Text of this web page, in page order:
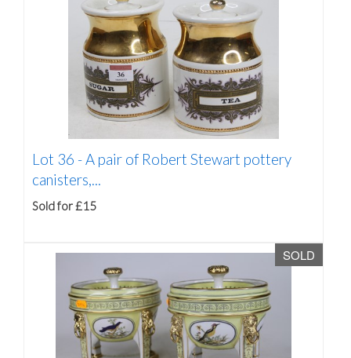
Lot 36 - A pair of Robert Stewart pottery
canisters,...
Sold for £15
SOLD